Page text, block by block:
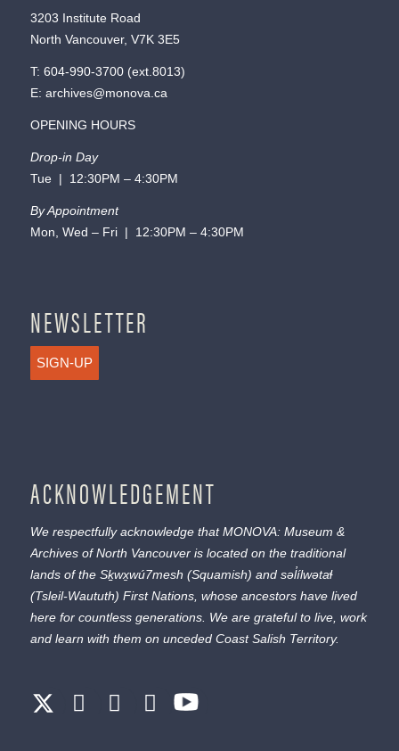
3203 Institute Road
North Vancouver, V7K 3E5
T: 604-990-3700(ext. 8013)
E: archives@monova.ca
OPENING HOURS
Drop-in Day
Tue | 12:30PM – 4:30PM
By Appointment
Mon, Wed – Fri | 12:30PM – 4:30PM
NEWSLETTER
SIGN-UP
ACKNOWLEDGEMENT
We respectfully acknowledge that MONOVA: Museum &
Archives of North Vancouver is located on the traditional
lands of the Sḵwx̱wú7mesh (Squamish) and səl̓ílwətaɬ
(Tsleil-Waututh) First Nations, whose ancestors have lived
here for countless generations. We are grateful to live, work
and learn with them on unceded Coast Salish Territory.